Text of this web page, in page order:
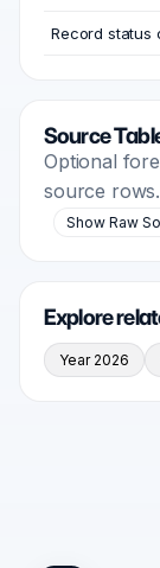
Record status
Source
Optional
source rows.
Show Raw
Explore
Year 2026